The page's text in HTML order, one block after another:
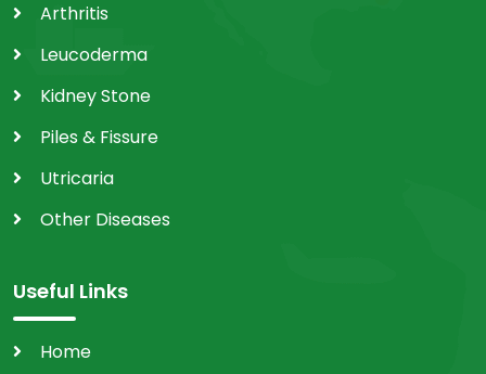
Arthritis
Leucoderma
Kidney Stone
Piles & Fissure
Utricaria
Other Diseases
Useful Links
Home